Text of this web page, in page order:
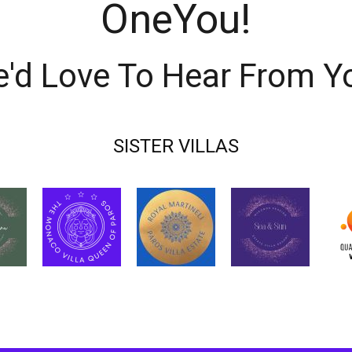
OneYou!
Love To Hear From
SISTER VILLAS